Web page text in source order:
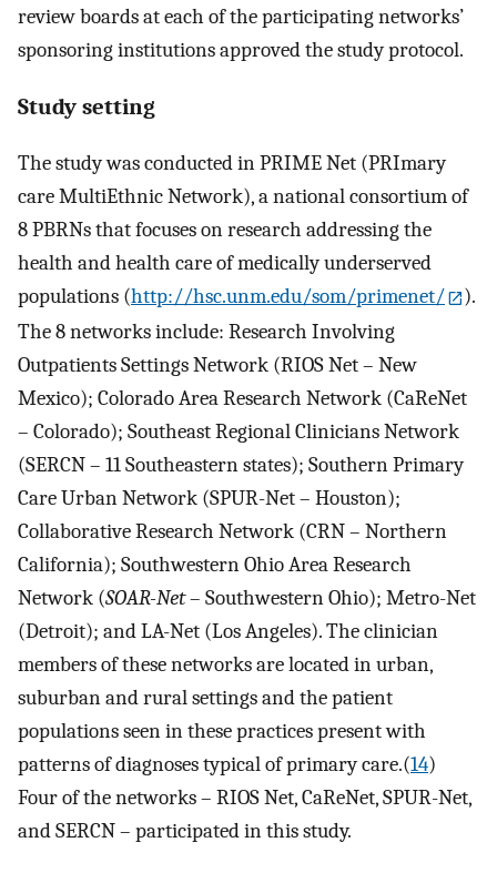
review boards at each of the participating networks’
sponsoring institutions approved the study protocol.
Study setting
The study was conducted in PRIME Net (PRImary
care MultiEthnic Network), a national consortium of
8 PBRNs that focuses on research addressing the
health and health care of medically underserved
populations (http://hsc.unm.edu/som/primenet/
).
The 8 networks include: Research Involving
Outpatients Settings Network (RIOS Net – New
Mexico); Colorado Area Research Network (CaReNet
– Colorado); Southeast Regional Clinicians Network
(SERCN – 11 Southeastern states); Southern Primary
Care Urban Network (SPUR-Net – Houston);
Collaborative Research Network (CRN – Northern
California); Southwestern Ohio Area Research
Network (SOAR-Net– Southwestern Ohio); Metro-Net
(Detroit); and LA-Net (Los Angeles). The clinician
members of these networks are located in urban,
suburban and rural settings and the patient
populations seen in these practices present with
patterns of diagnoses typical of primary care.(14)
Four of the networks – RIOS Net, CaReNet, SPUR-Net,
and SERCN – participated in this study.